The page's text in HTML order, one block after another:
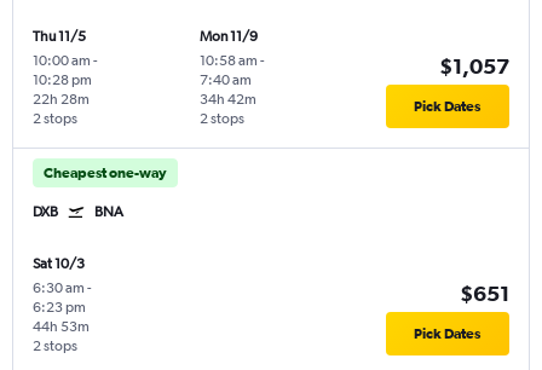
Thu 11/5
10:00 am -
10:28 pm
2 stops
22h 28m
Mon 11/9
10:58 am -
7:40 am
2 stops
34h 42m
$1,057
Pick Dates
Cheapest one-way
DXB BNA
Sat 10/3
6:30 am -
6:23 pm
2 stops
44h 53m
$651
Pick Dates